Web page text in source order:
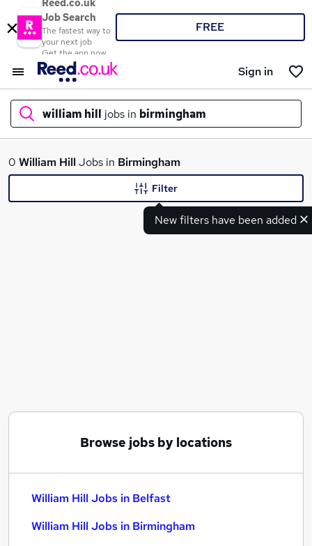
Reed.co.uk
Job Search
The fastest way to
your next job
Get the app now
FREE
Sign in
william hill jobs in birmingham
What
Payroll Administrator jobs
William Hill Jobs in Birmingham
0 William HillJobs in Birmingham
New filters have been added
Filter
Browse jobs by locations
William Hill Jobs in Belfast
William Hill Jobs in Birmingham